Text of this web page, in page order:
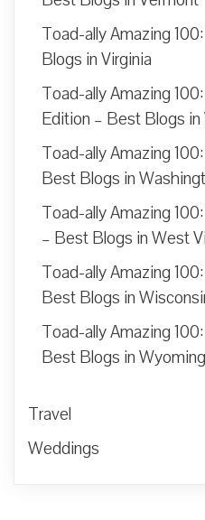
Toad-ally Amazing
Blogs in Virginia
Toad-ally Amazing
Edition – Best Blogs
Toad-ally Amazing
Best Blogs in
Toad-ally Amazing
– Best Blogs in West
Toad-ally Amazing
Best Blogs in
Toad-ally Amazing
Best Blogs in Wyoming
Travel
Weddings